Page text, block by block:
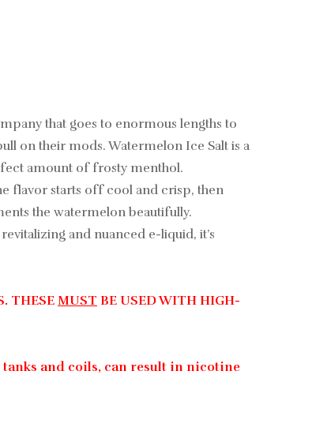
that goes to enormous lengths to
on their mods. Watermelon Ice Salt is a
amount of frosty menthol.
flavor starts off cool and crisp, then
the watermelon beautifully.
and nuanced e-liquid, it’s
THESE MUST BE USED WITH HIGH-
and coils, can result in nicotine